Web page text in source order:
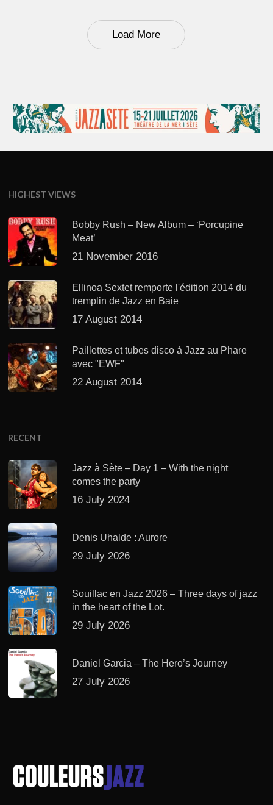
Load More
HIGHEST VIEWS
Bobby Rush – New Album – ‘Porcupine
Meat’
21 November 2016
Ellinoa Sextet remporte l'édition 2014 du
tremplin de Jazz en Baie
17 August 2014
Paillettes et tubes disco à Jazz au Phare
avec "EWF"
22 August 2014
RECENT
Jazz à Sète – Day 1 – With the night
comes the party
16 July 2024
Denis Uhalde : Aurore
29 July 2026
Souillac en Jazz 2026 – Three days of jazz
in the heart of the Lot.
29 July 2026
Daniel Garcia – The Hero’s Journey
27 July 2026